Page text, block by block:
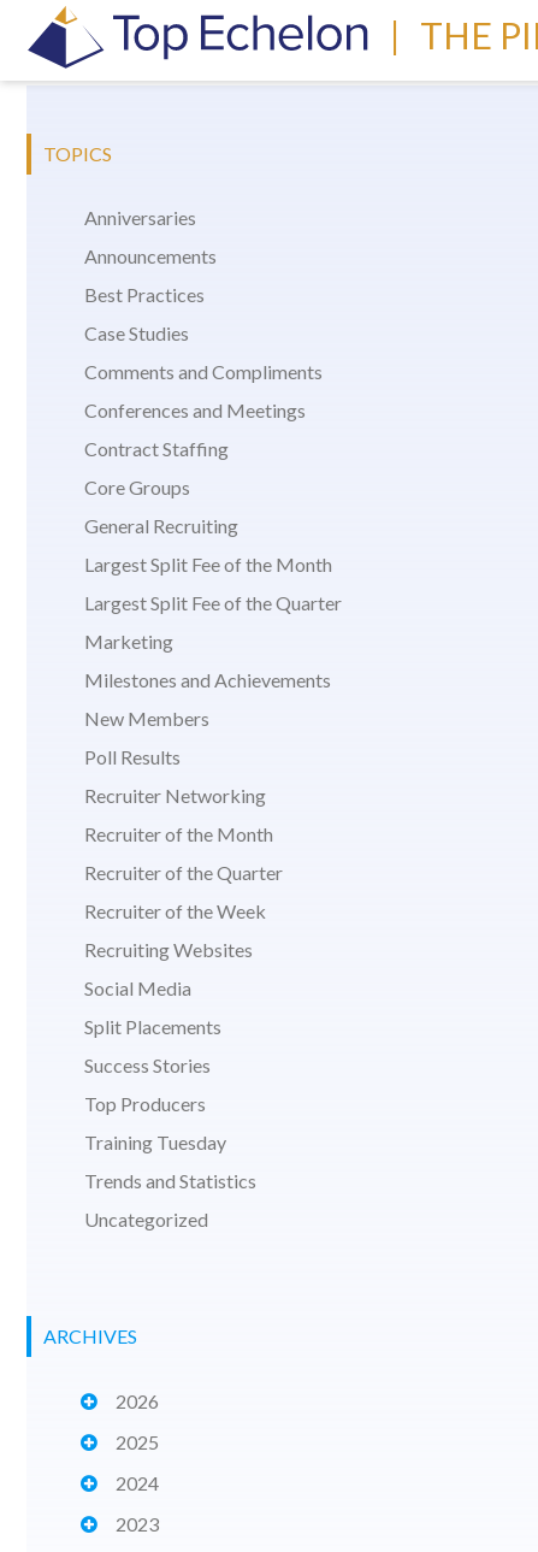
| THE
TOPICS
Anniversaries
Announcements
Best Practices
Case Studies
Comments and Compliments
Conferences and Meetings
Contract Staffing
Core Groups
General Recruiting
Largest Split Fee of the Month
Largest Split Fee of the Quarter
Marketing
Milestones and Achievements
New Members
Poll Results
Recruiter Networking
Recruiter of the Month
Recruiter of the Quarter
Recruiter of the Week
Recruiting Websites
Social Media
Split Placements
Success Stories
Top Producers
Training Tuesday
Trends and Statistics
Uncategorized
ARCHIVES
2026
2025
2024
2023